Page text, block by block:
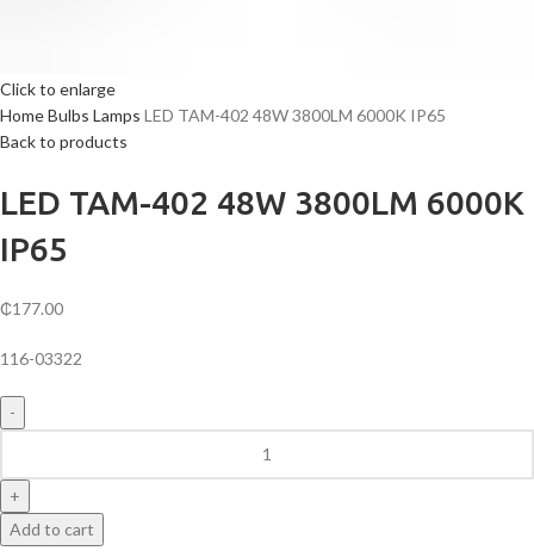
Click to enlarge
HomeBulbs Lamps LED TAM-402 48W 3800LM 6000K IP65
Back to products
LED TAM-402 48W 3800LM 6000K
IP65
₵177.00
116-03322
402
48W
3800LM
Add to cart